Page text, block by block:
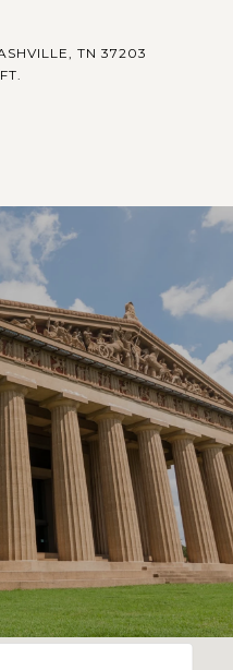
TN 37203